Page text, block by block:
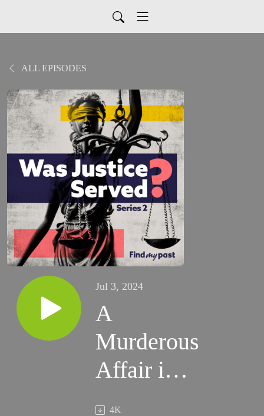
ALL EPISODES
Jul 3, 2024
A
Murderous
Affair in
Peasenhall
4K